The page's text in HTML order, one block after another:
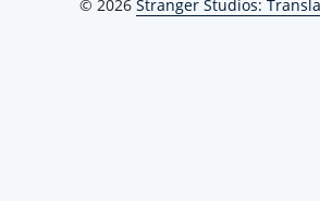
© 2026 Stranger Studios: